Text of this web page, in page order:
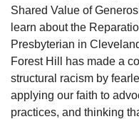
Shared Value of
learn about the
Presbyterian in
Forest Hill has made a
structural racism by
applying our faith to
practices, and thinking